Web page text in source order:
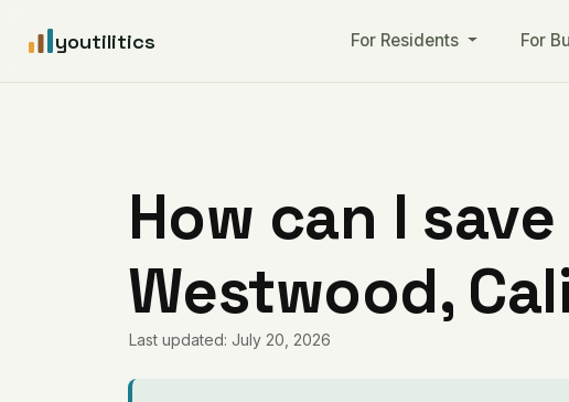
youtilitics For Residents For
How can I
Westwood,
Last updated: July 20, 2026